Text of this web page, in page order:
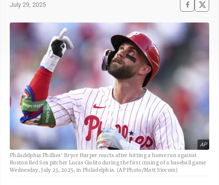
July 29, 2025
AP
Philadelphia Phillies' Bryce Harper reacts after hitting a home run against
Boston Red Sox pitcher Lucas Giolito during the first inning of a baseball game
Wednesday, July 23, 2025, in Philadelphia. (AP Photo/Matt Slocum)